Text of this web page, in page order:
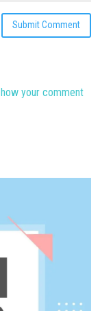
your comment